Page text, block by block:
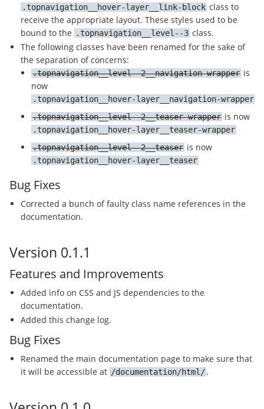
topnavigation__hover-layer__link-block class to
receive the appropriate layout. These styles used to be
bound to the
topnavigation__level--3 class.
The following classes have been renamed for the sake of
the separation of concerns:
topnavigation__level--2__navigation-wrapper is
now
topnavigation__hover-layer__navigation-wrapper
topnavigation__level--2__teaser-wrapper is now
topnavigation__hover-layer__teaser-wrapper
topnavigation__level--2__teaser is now
topnavigation__hover-layer__teaser
Bug Fixes
Corrected a bunch of faulty class name references in the
documentation.
Version 0.1.1
Features and Improvements
Added info on CSS and JS dependencies to the
documentation.
Added this change log.
Bug Fixes
Renamed the main documentation page to make sure that
it will be accessible at /documentation/html/ .